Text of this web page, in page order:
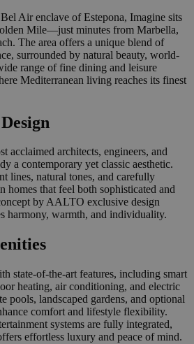
Air enclave of Estepona, Imagine sits
Mile—just minutes from Marbella,
The area offers a unique blend of
surrounded by natural beauty, world-
range of fine dining and leisure
Mediterranean living reaches its finest
acclaimed architects, engineers, and
a contemporary yet classic aesthetic.
lines, natural tones, and carefully
homes that feel both sophisticated and
by AALTO exclusive design
harmony, warmth, and individuality.
state-of-the-art features, including smart
heating, air conditioning, and electric
pools, landscaped gardens, and optional
comfort and lifestyle flexibility.
systems are fully integrated,
effortless luxury and peace of mind.